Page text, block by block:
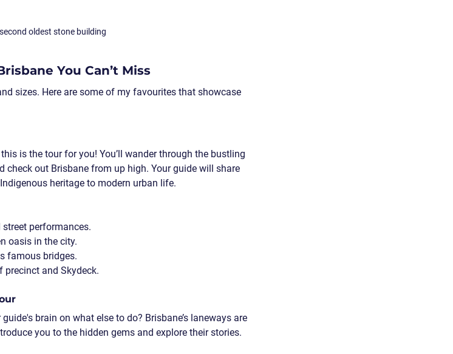
oldest stone building
You Can’t Miss
sizes. Here are some of my favourites that showcase
is the tour for you! You’ll wander through the bustling
check out Brisbane from up high. Your guide will share
heritage to modern urban life.
performances.
oasis in the city.
famous bridges.
precinct and Skydeck.
brain on what else to do? Brisbane’s laneways are
you to the hidden gems and explore their stories.